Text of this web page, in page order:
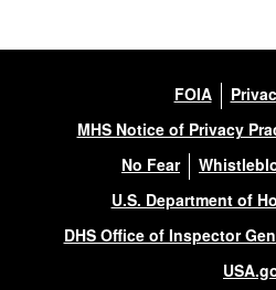
FOIA
MHS Notice of Privacy
No Fear
U.S. Department of
DHS Office of Inspector